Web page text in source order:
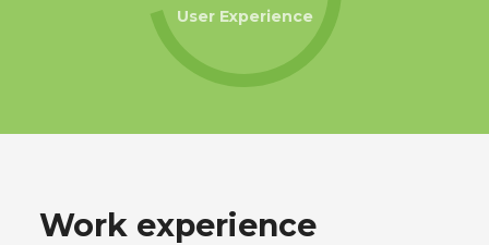
User Experience
Work experience